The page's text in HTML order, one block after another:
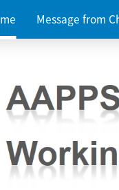
Message from